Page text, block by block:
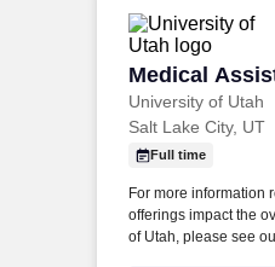
Medical
University of Utah
Medical
Salt Lake City, UT
Full time
For more information
offerings impact the
of Utah, please see